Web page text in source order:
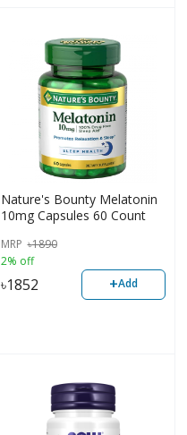
Nature's Bounty Melatonin
10mg Capsules 60 Count
MRP ৳1890
2% off
৳1852 +Add